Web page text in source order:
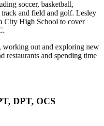
soccer, basketball,
and field and golf. Lesley
City High School to cover
working out and exploring new
restaurants and spending time
DPT, OCS